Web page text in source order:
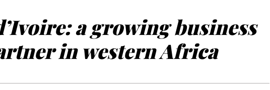
a growing business
in western Africa